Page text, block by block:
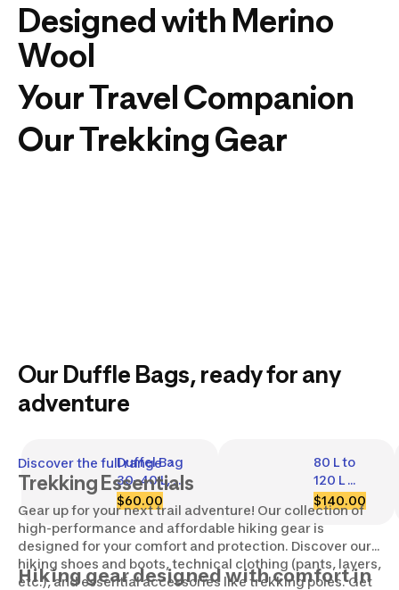
Designed with Merino
Wool
Your Travel Companion
Our Trekking Gear
Our Duffle Bags, ready for any
adventure
Duffel Bag
30–40 L,
Duffel
500 Extend
$60.00
80 L to
120 L
Hiking
Duffel
Bag -
900
Extend
$140.00
Discover the full range
Trekking Essentials
Gear up for your next trail adventure! Our collection of
high-performance and affordable hiking gear is
designed for your comfort and protection. Discover our
hiking shoes and boots, technical clothing (pants, layers,
etc.), and essential accessories like trekking poles. Get
Hiking gear designed with comfort in